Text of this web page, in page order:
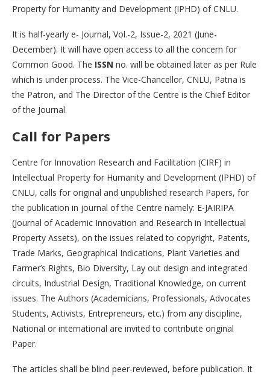
Property for Humanity and Development (IPHD) of CNLU.
It is half-yearly e- Journal, Vol.-2, Issue-2, 2021 (June-
December). It will have open access to all the concern for
Common Good. The ISSN no. will be obtained later as per Rule
which is under process. The Vice-Chancellor, CNLU, Patna is
the Patron, and The Director of the Centre is the Chief Editor
of the Journal.
Call for Papers
Centre for Innovation Research and Facilitation (CIRF) in
Intellectual Property for Humanity and Development (IPHD) of
CNLU, calls for original and unpublished research Papers, for
the publication in journal of the Centre namely: E-JAIRIPA
(Journal of Academic Innovation and Research in Intellectual
Property Assets), on the issues related to copyright, Patents,
Trade Marks, Geographical Indications, Plant Varieties and
Farmer’s Rights, Bio Diversity, Lay out design and integrated
circuits, Industrial Design, Traditional Knowledge, on current
issues. The Authors (Academicians, Professionals, Advocates
Students, Activists, Entrepreneurs, etc.) from any discipline,
National or international are invited to contribute original
Paper.
The articles shall be blind peer-reviewed, before publication. It